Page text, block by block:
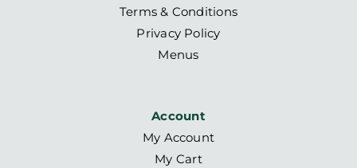
Terms & Conditions
Privacy Policy
Menus
Account
My Account
My Cart